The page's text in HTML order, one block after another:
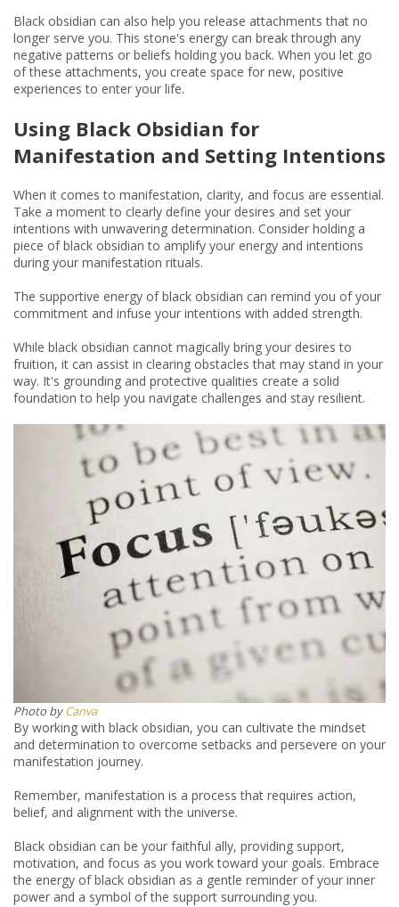
Black obsidian can also help you release attachments that no
longer serve you. This stone's energy can break through any
negative patterns or beliefs holding you back. When you let go
of these attachments, you create space for new, positive
experiences to enter your life.
Using Black Obsidian for
Manifestation and Setting Intentions
When it comes to manifestation, clarity, and focus are essential.
Take a moment to clearly define your desires and set your
intentions with unwavering determination. Consider holding a
piece of black obsidian to amplify your energy and intentions
during your manifestation rituals.
The supportive energy of black obsidian can remind you of your
commitment and infuse your intentions with added strength.
While black obsidian cannot magically bring your desires to
fruition, it can assist in clearing obstacles that may stand in your
way. It's grounding and protective qualities create a solid
foundation to help you navigate challenges and stay resilient.
Photo byCanva
By working with black obsidian, you can cultivate the mindset
and determination to overcome setbacks and persevere on your
manifestation journey.
Remember, manifestation is a process that requires action,
belief, and alignment with the universe.
Black obsidian can be your faithful ally, providing support,
motivation, and focus as you work toward your goals. Embrace
the energy of black obsidian as a gentle reminder of your inner
power and a symbol of the support surrounding you.